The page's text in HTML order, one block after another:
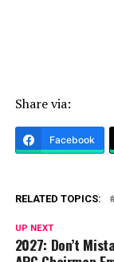
Share via:
Facebook
RELATED TOPICS:
UP NEXT
2027: Don’t